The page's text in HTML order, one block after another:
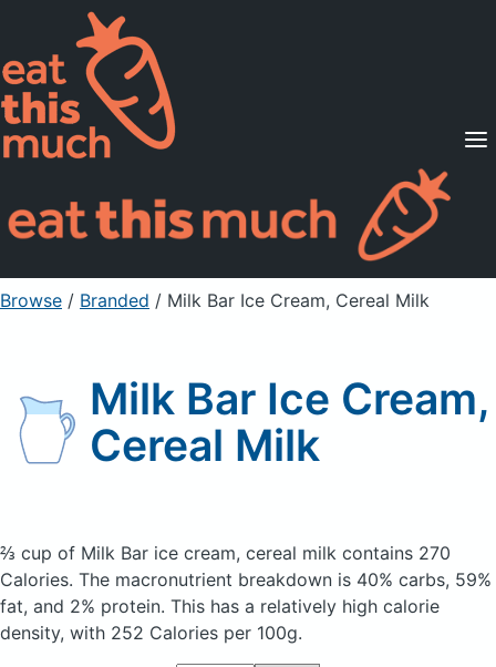
Supported Diets
Pricing
For Professionals
Sign Up Already a member? Sign in
Browse / Branded / Milk Bar Ice Cream, Cereal Milk
Milk Bar Ice Cream,
Cereal Milk
⅔ cup of Milk Bar ice cream, cereal milk contains 270
Calories. The macronutrient breakdown is 40% carbs, 59%
fat, and 2% protein. This has a relatively high calorie
density, with 252 Calories per 100g.